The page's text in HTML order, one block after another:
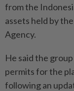
from the
assets held by
Agency.
He said the
permits for the
following an